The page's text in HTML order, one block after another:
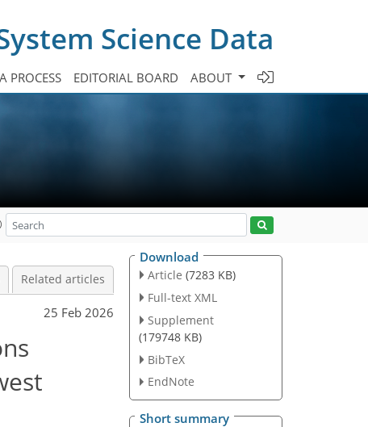
Science Data
PROCESS EDITORIAL BOARD ABOUT
Related articles
25 Feb 2026
Download
Article (7283 KB)
Full-text XML
Supplement
(179748 KB)
BibTeX
EndNote
Short summary